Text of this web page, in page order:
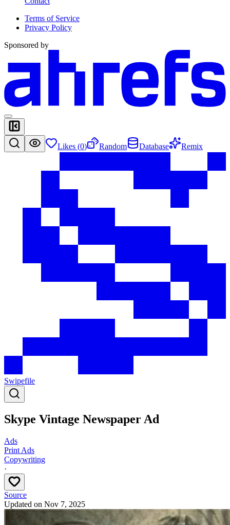
Terms of Service
Privacy Policy
Sponsored by
Likes (0) Random Database Remix
Swipefile
Skype Vintage Newspaper Ad
Ads
Print Ads
Copywriting
·
Source
Updated on Nov 7, 2025